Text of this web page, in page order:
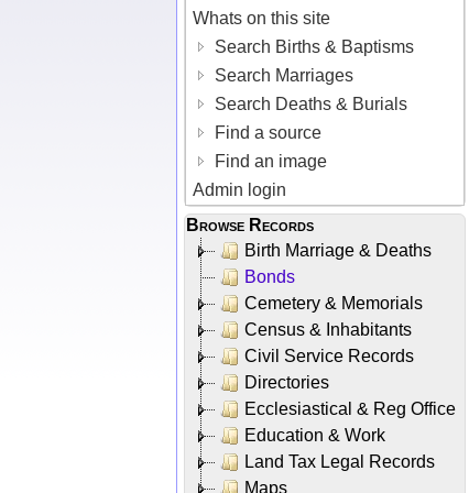
Whats on this site
Search Births & Baptisms
Search Marriages
Search Deaths & Burials
Find a source
Find an image
Admin login
Browse Records
Birth Marriage & Deaths
Bonds
Cemetery & Memorials
Census & Inhabitants
Civil Service Records
Directories
Ecclesiastical & Reg Office
Education & Work
Land Tax Legal Records
Maps